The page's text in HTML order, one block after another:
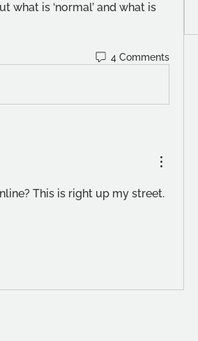
what is ‘normal’ and what is
4 Comments
This is right up my street.